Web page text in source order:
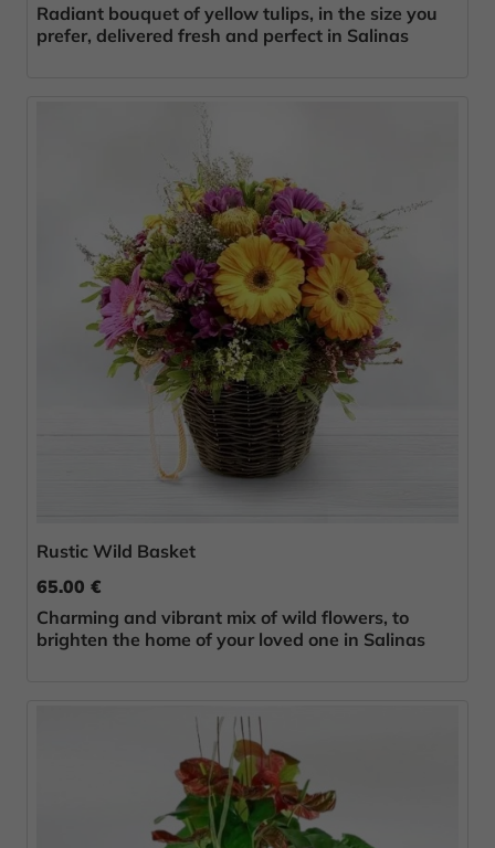
Radiant bouquet of yellow tulips, in the size you
prefer, delivered fresh and perfect in Salinas
Rustic Wild Basket
65.00 €
Charming and vibrant mix of wild flowers, to
brighten the home of your loved one in Salinas